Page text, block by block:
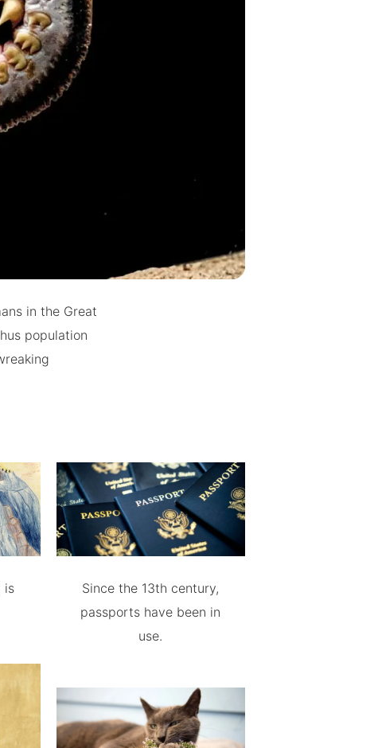
in the Great
population
is
Since the 13th century,
passports have been in
use.